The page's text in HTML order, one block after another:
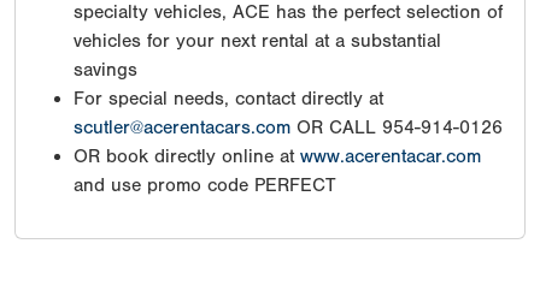
specialty vehicles, ACE has the perfect selection of
vehicles for your next rental at a substantial
savings
For special needs, contact directly at
scutler@acerentacars.com OR CALL 954-914-0126
OR book directly online at www.acerentacar.com
and use promo code PERFECT